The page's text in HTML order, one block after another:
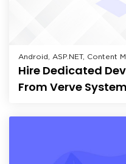
Android, ASP.NET, Content
System, Enterprise Mobility
Enterprise Solutions,
Dedicated Developer,
Hire Dedicated
From Verve